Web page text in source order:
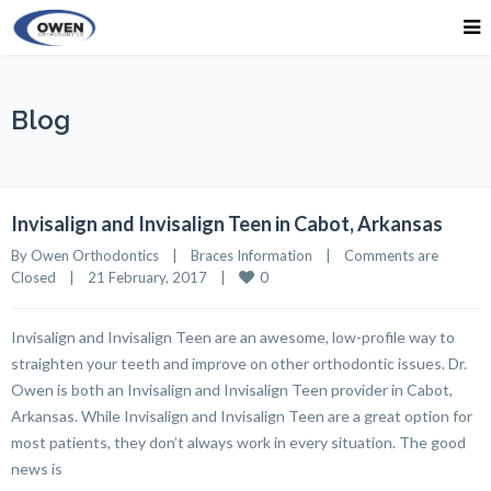
Blog
Invisalign and Invisalign Teen in Cabot, Arkansas
By Owen Orthodontics Braces Information
Comments are
Closed
21 February, 2017 0
Invisalign and Invisalign Teen are an awesome, low-profile way to
straighten your teeth and improve on other orthodontic issues. Dr.
Owen is both an Invisalign and Invisalign Teen provider in Cabot,
Arkansas. While Invisalign and Invisalign Teen are a great option for
most patients, they don’t always work in every situation. The good
news is